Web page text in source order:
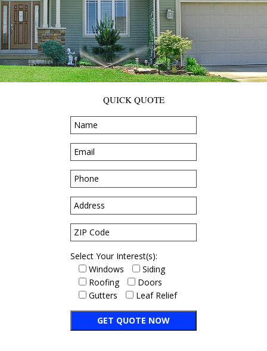
QUICK QUOTE
Select Your Interest(s):
Windows
Siding
Roofing
Doors
Gutters
Leaf Relief